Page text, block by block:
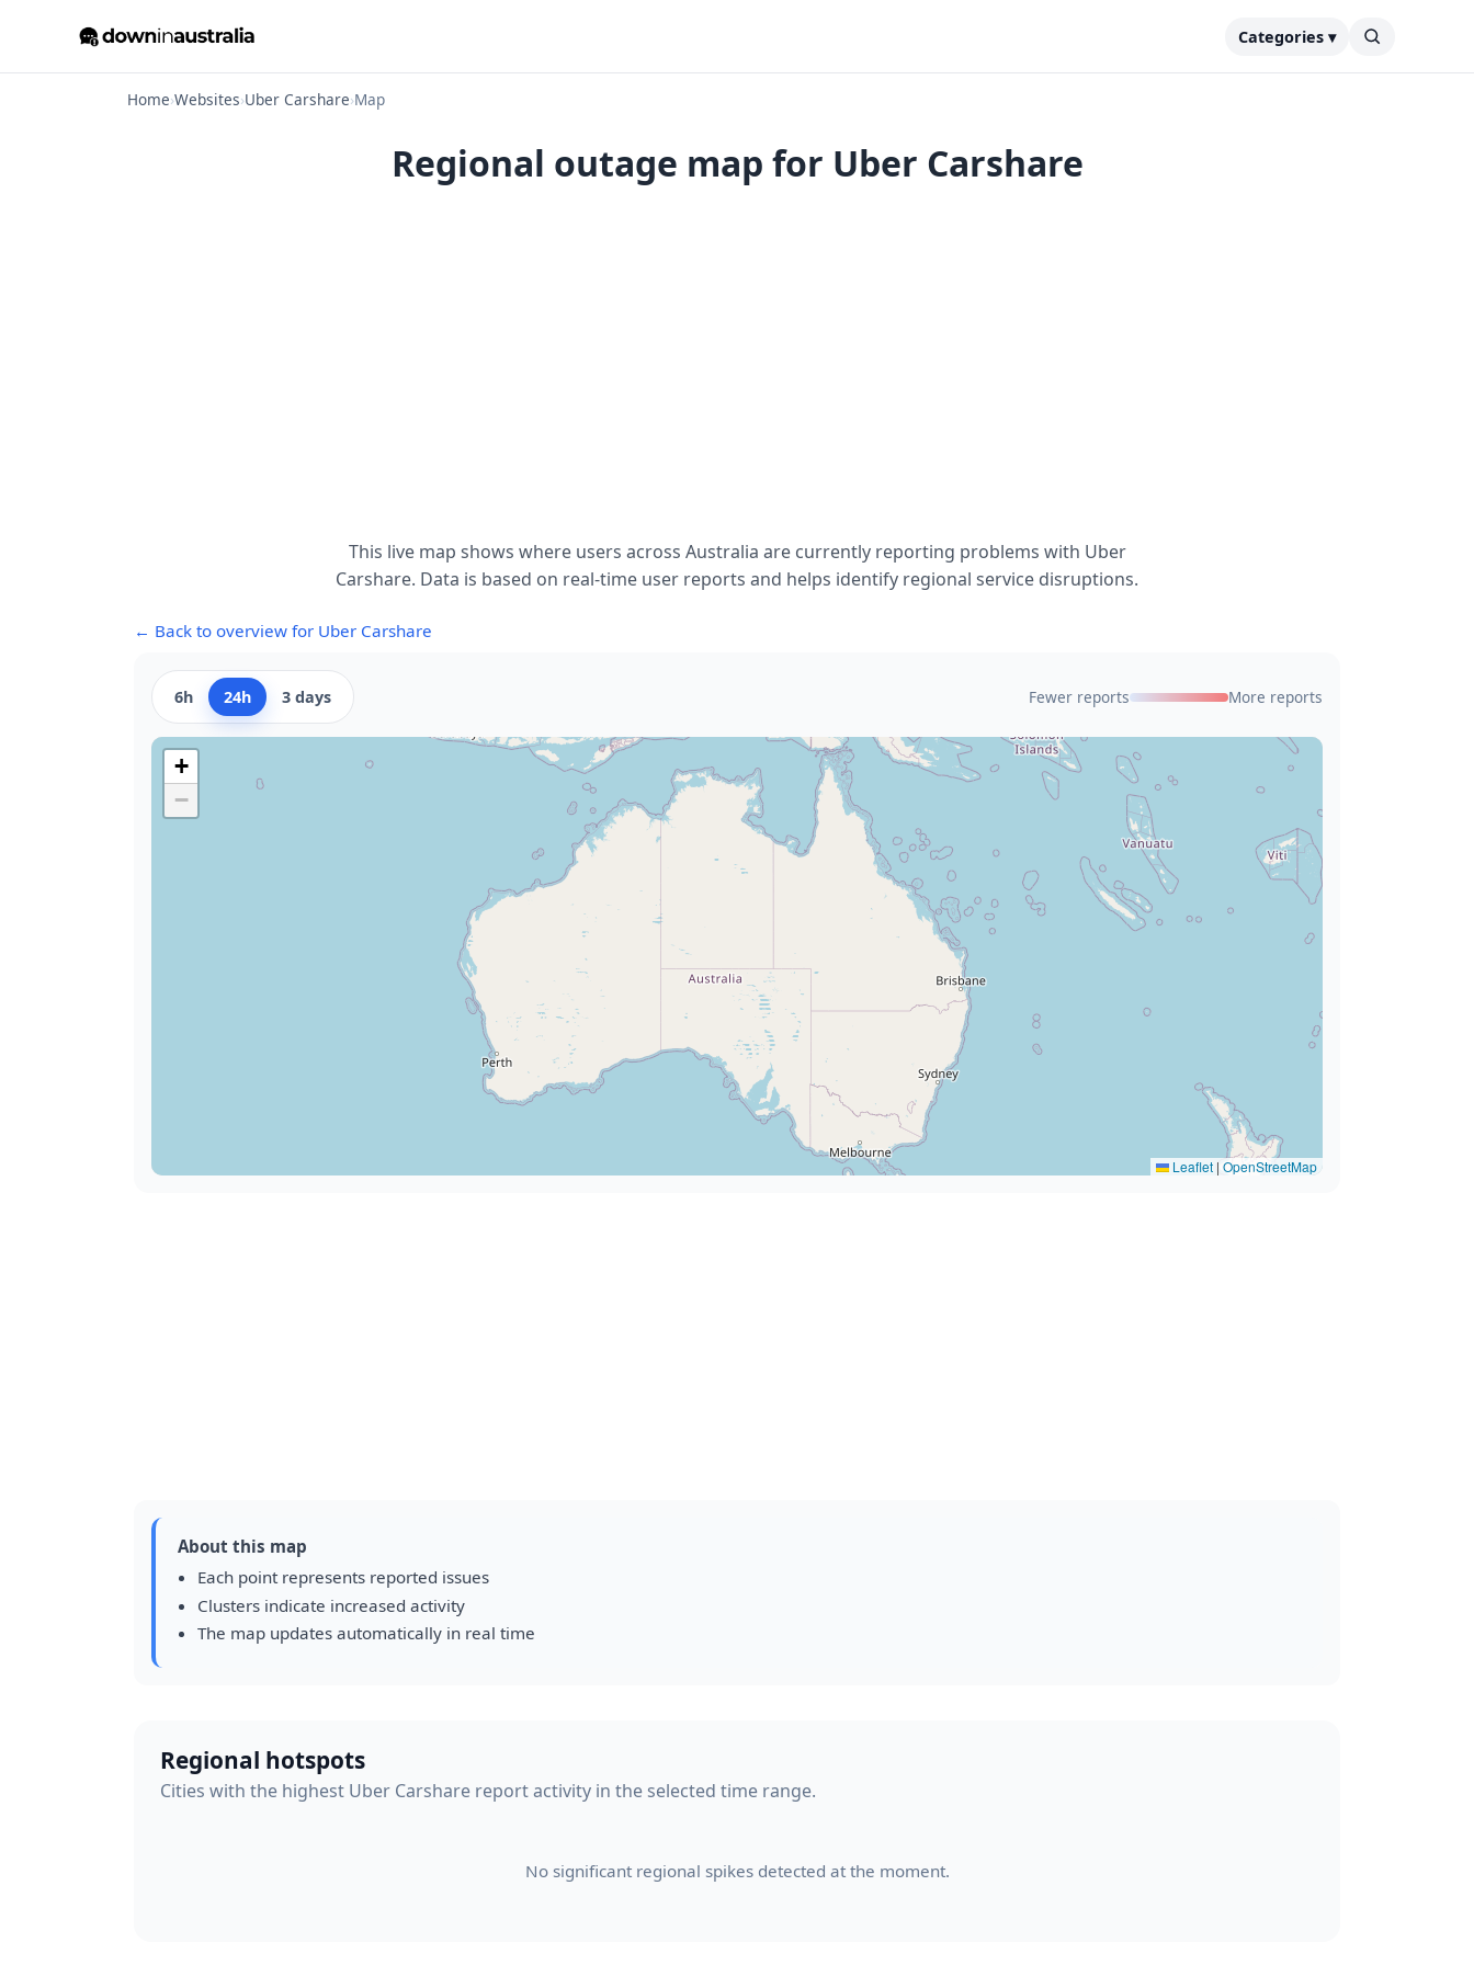
Categories ▾
Home›Websites›Uber Carshare›Map
Regional outage map for Uber Carshare
This live map shows where users across Australia are currently reporting problems with Uber
Carshare. Data is based on real-time user reports and helps identify regional service disruptions.
← Back to overview for Uber Carshare
6h 24h 3 days Fewer reports More reports
+
−
Leaflet | OpenStreetMap
About this map
Each point represents reported issues
Clusters indicate increased activity
The map updates automatically in real time
Regional hotspots
Cities with the highest Uber Carshare report activity in the selected time range.
No significant regional spikes detected at the moment.